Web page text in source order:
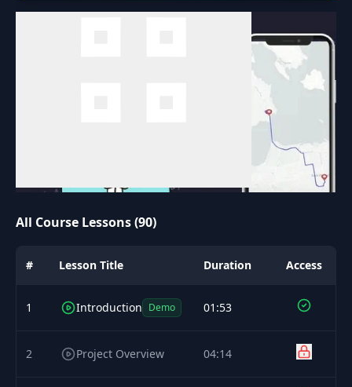
All Course Lessons (90)
# Lesson Title Duration Access
1 Introduction Demo 01:53
2 Project Overview 04:14